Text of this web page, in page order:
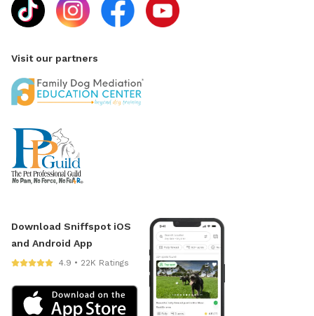
Visit our partners
Download Sniffspot iOS
and Android App
4.9 • 22K Ratings